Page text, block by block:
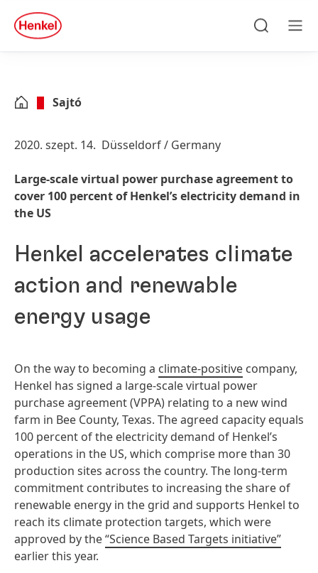
Skip to footer
quick
search
Sajtó
2020. szept. 14. Düsseldorf / Germany
Large-scale virtual power purchase agreement to
cover 100 percent of Henkel’s electricity demand in
the US
Henkel accelerates climate
action and renewable
energy usage
On the way to becoming a climate-positive company,
Henkel has signed a large-scale virtual power
purchase agreement (VPPA) relating to a new wind
farm in Bee County, Texas. The agreed capacity equals
100 percent of the electricity demand of Henkel’s
operations in the US, which comprise more than 30
production sites across the country. The long-term
commitment contributes to increasing the share of
renewable energy in the grid and supports Henkel to
reach its climate protection targets, which were
approved by the“Science Based Targets initiative”
earlier this year.